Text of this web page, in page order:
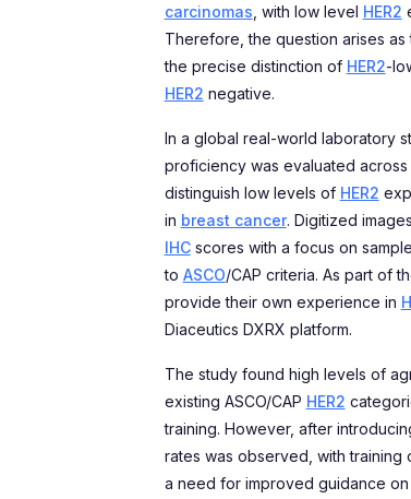
carcinomas , with low level HER2
Therefore, the question arises
the precise distinction of HER2-
HER2 negative.
In a global real-world laboratory
proficiency was evaluated
distinguish low levels of HER2
in breast cancer. Digitized
IHCscores with a focus on
to ASCO/CAP criteria. As part of
provide their own experience in
Diaceutics DXRX platform.
The study found high levels of
existing ASCO/CAP HER2
training. However, after
rates was observed, with training
a need for improved guidance